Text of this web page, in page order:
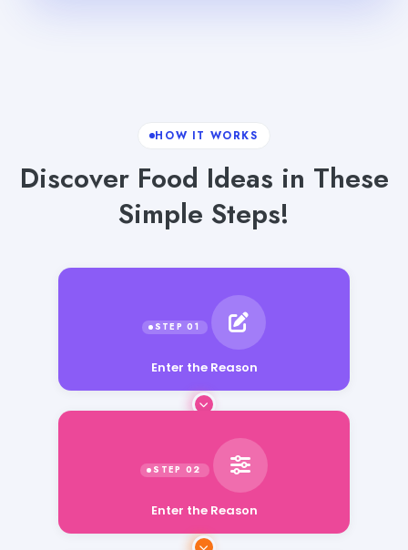
HOW IT WORKS
Discover Food Ideas in These
Simple Steps!
Enter the Reason
Enter the Reason